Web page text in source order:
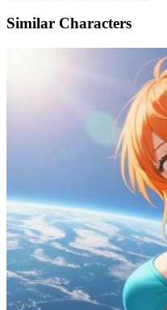
Similar Characters